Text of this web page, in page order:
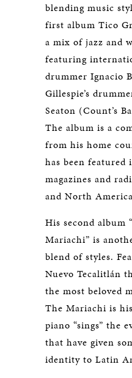
blending music
first album Tico
a mix of jazz and
featuring
drummer Ignacio
Gillespie’s
Seaton (Count’s
The album is a
from his home
has been featured
magazines and
and North
His second album
Mariachi” is
blend of styles.
Nuevo Tecalitlán
the most beloved
The Mariachi is
piano “sings” the
that have given
identity to Latin